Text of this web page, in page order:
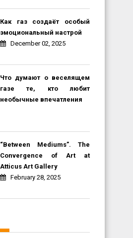
Как газ создаёт особый
эмоциональный настрой
December 02, 2025
Что думают о веселящем
газе те, кто любит
необычные впечатления
“Between Mediums”. The
Convergence of Art at
Atticus Art Gallery
February 28, 2025